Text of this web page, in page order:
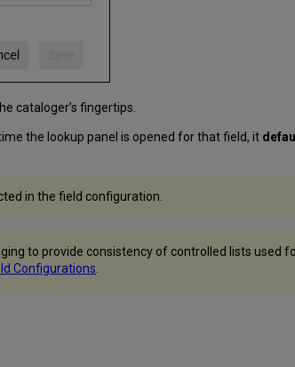
cataloger’s fingertips.
the lookup panel is opened for that field, it
in the field configuration.
to provide consistency of controlled lists used
Configurations